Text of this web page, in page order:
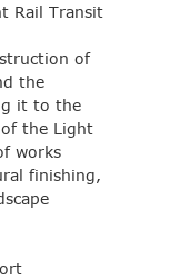
Rail Transit
of
the
it to the
the Light
works
finishing,